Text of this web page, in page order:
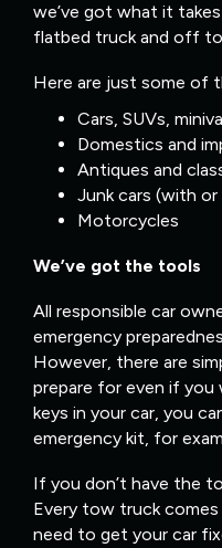
we’ve got what it
flatbed truck and off
Here are just some of
Cars, SUVs,
Domestics and
Antiques and
Junk cars (with
Motorcycles
We’ve got the tools
All responsible car
emergency
However, there are
prepare for even if
keys in your car, you
emergency kit, for
If you don’t have the
Every tow truck
need to get your car